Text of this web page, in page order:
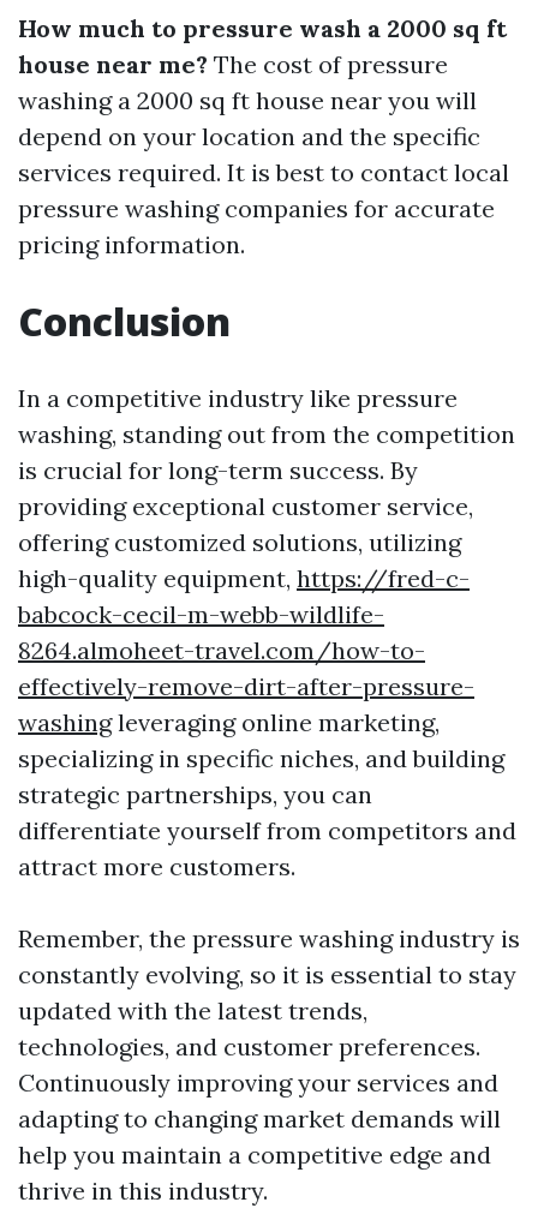
How much to pressure wash a 2000 sq ft
house near me? The cost of pressure
washing a 2000 sq ft house near you will
depend on your location and the specific
services required. It is best to contact local
pressure washing companies for accurate
pricing information.
Conclusion
In a competitive industry like pressure
washing, standing out from the competition
is crucial for long-term success. By
providing exceptional customer service,
offering customized solutions, utilizing
high-quality equipment, https://fred-c-
babcock-cecil-m-webb-wildlife-
8264.almoheet-travel.com/how-to-
effectively-remove-dirt-after-pressure-
washingleveraging online marketing,
specializing in specific niches, and building
strategic partnerships, you can
differentiate yourself from competitors and
attract more customers.
Remember, the pressure washing industry is
constantly evolving, so it is essential to stay
updated with the latest trends,
technologies, and customer preferences.
Continuously improving your services and
adapting to changing market demands will
help you maintain a competitive edge and
thrive in this industry.